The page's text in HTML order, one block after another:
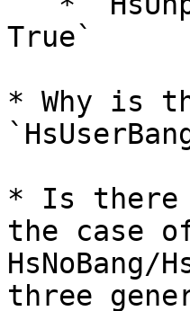
True`
* Why is
* Is there
the case of
three